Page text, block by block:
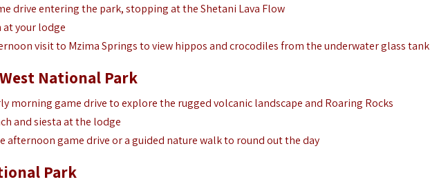
drive entering the park, stopping at the Shetani Lava Flow
at your lodge
visit to Mzima Springs to view hippos and crocodiles from the underwater glass tank
National Park
morning game drive to explore the rugged volcanic landscape and Roaring Rocks
and siesta at the lodge
afternoon game drive or a guided nature walk to round out the day
Park